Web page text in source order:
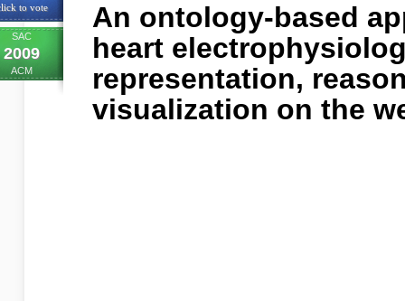
to vote
SAC
2009
ACM
An ontology-based
heart
representation,
visualization on the